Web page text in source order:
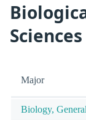
Major
Biology, General